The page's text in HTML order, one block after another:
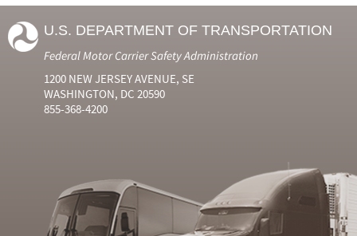
U.S. DEPARTMENT OF TRANSPORTATION
Federal Motor Carrier Safety Administration
1200 NEW JERSEY AVENUE, SE
WASHINGTON, DC 20590
855-368-4200